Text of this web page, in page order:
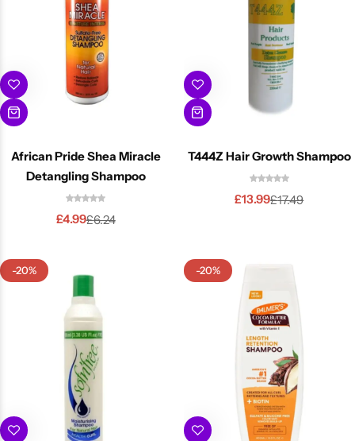
African Pride Shea Miracle
Detangling Shampoo
£6.24
£4.99
T444Z Hair Growth Shampoo
£17.49
£13.99
-20% -20%